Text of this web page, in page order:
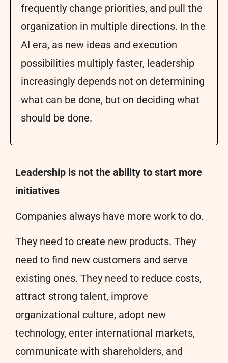
frequently change priorities, and pull the
organization in multiple directions. In the
AI era, as new ideas and execution
possibilities multiply faster, leadership
increasingly depends not on determining
what can be done, but on deciding what
should be done.
Leadership is not the ability to start more
initiatives
Companies always have more work to do.
They need to create new products. They
need to find new customers and serve
existing ones. They need to reduce costs,
attract strong talent, improve
organizational culture, adopt new
technology, enter international markets,
communicate with shareholders, and